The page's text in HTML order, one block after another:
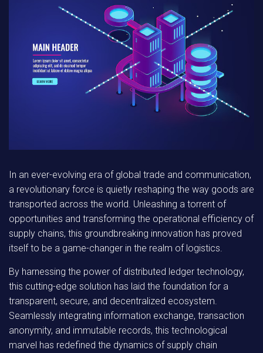
In an ever-evolving era of global trade and communication,
a revolutionary force is quietly reshaping the way goods are
transported across the world. Unleashing a torrent of
opportunities and transforming the operational efficiency of
supply chains, this groundbreaking innovation has proved
itself to be a game-changer in the realm of logistics.
By harnessing the power of distributed ledger technology,
this cutting-edge solution has laid the foundation for a
transparent, secure, and decentralized ecosystem.
Seamlessly integrating information exchange, transaction
anonymity, and immutable records, this technological
marvel has redefined the dynamics of supply chain